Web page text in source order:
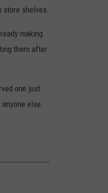
shelves.
making
them after
one just
else